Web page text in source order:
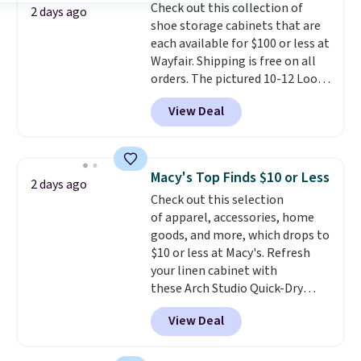
Shipping is free.
2 days ago
Check out this collection of
shoe storage cabinets that are
each available for $100 or less at
Wayfair. Shipping is free on all
orders. The pictured 10-12 Loon
Peak Shoe Storage Cabinet
originally sold for over $200, but
is currently available for $84.99.
and consistently one of the
more popular we see discounted.
Trust me that once you finally
get a shoe cabinet, you'll
wonder what you used to do
without it before.
View Deal
2 days ago Macy's Top Finds $10 or Less
Check out this selection
of apparel, accessories, home
goods, and more, which drops to
$10 or less at Macy's. Refresh
your linen cabinet with
these Arch Studio Quick-Dry
Striped Bath Towels, which fall
from $18 to $7.99 in all four
colors. This is typically the
View Deal